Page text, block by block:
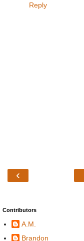
Reply
‹
Contributors
A.M.
Brandon